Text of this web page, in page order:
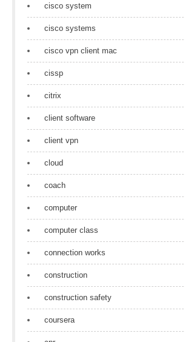
cisco system
cisco systems
cisco vpn client mac
cissp
citrix
client software
client vpn
cloud
coach
computer
computer class
connection works
construction
construction safety
coursera